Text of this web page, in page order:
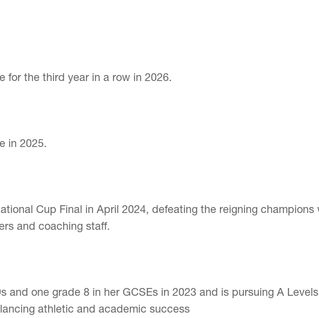
for the third year in a row in 2026.
in 2025.
Cup Final in April 2024, defeating the reigning
and coaching staff.
one grade 8 in her GCSEs in 2023 and is pursuing A
athletic and academic success